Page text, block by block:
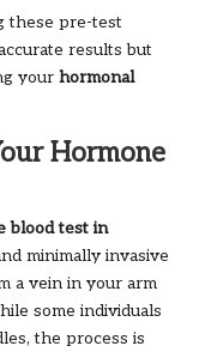
these pre-test
results but
your hormonal
Hormone
blood test in
minimally invasive
a vein in your arm
some individuals
the process is